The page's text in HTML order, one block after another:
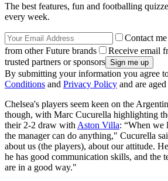
The best features, fun and footballing
every week.
Contact
from other Future brands
Receive email
trusted partners or sponsors
By submitting your information you agree
Conditions and Privacy Policy and are
Chelsea's players seem keen on the
though, with Marc Cucurella highlighting
their 2-2 draw with Aston Villa: “When we
the manager can do anything," Cucurella
about us (the players), about our attitude.
he has good communication skills, and the
are in a good way."